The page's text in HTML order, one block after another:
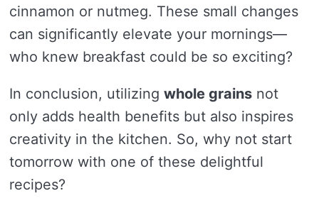
cinnamon or nutmeg. These small changes
can significantly elevate your mornings—
who knew breakfast could be so exciting?
In conclusion, utilizing whole grains not
only adds health benefits but also inspires
creativity in the kitchen. So, why not start
tomorrow with one of these delightful
recipes?